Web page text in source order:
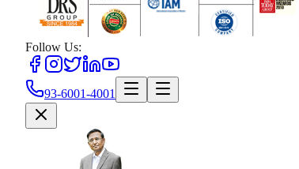
Follow Us:
93-6001-4001